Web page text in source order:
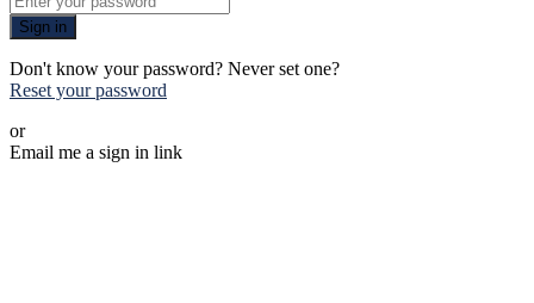
Sign in
Don't know your password? Never set one?
Reset your password
or
Email me a sign in link